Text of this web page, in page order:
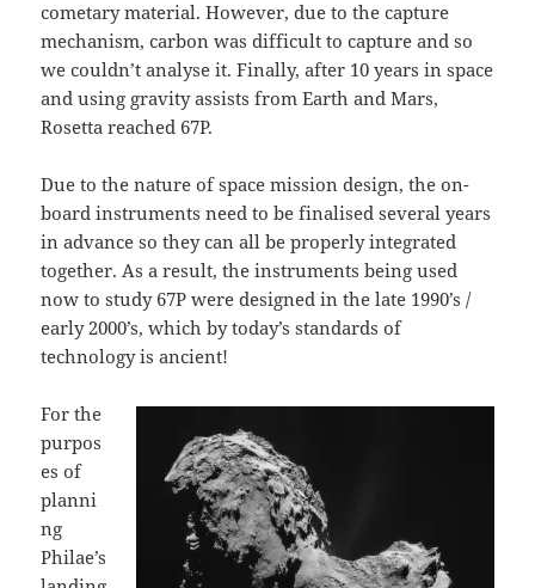
cometary material. However, due to the capture
mechanism, carbon was difficult to capture and so
we couldn’t analyse it. Finally, after 10 years in space
and using gravity assists from Earth and Mars,
Rosetta reached 67P.
Due to the nature of space mission design, the on-
board instruments need to be finalised several years
in advance so they can all be properly integrated
together. As a result, the instruments being used
now to study 67P were designed in the late 1990’s /
early 2000’s, which by today’s standards of
technology is ancient!
For the
purpos
es of
planni
ng
Philae’s